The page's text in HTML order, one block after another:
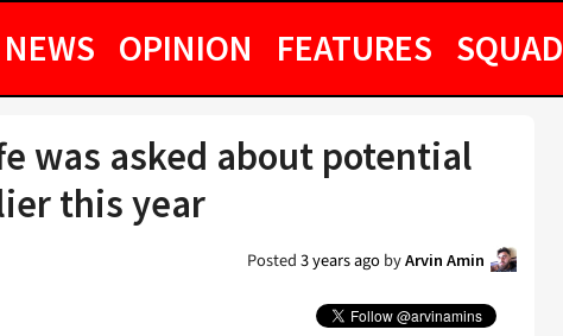
OPINION FEATURES SQUAD
was asked about potential
this year
Posted3 years agobyArvin Amin